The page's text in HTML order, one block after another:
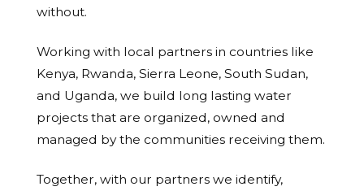
without.
Working with local partners in countries like
Kenya, Rwanda, Sierra Leone, South Sudan,
and Uganda, we build long lasting water
projects that are organized, owned and
managed by the communities receiving them.
Together, with our partners we identify,